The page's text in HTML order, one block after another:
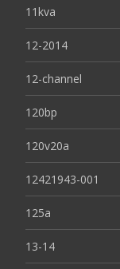
11kva
12-2014
12-channel
120bp
120v20a
12421943-001
125a
13-14